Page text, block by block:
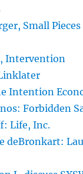
Small
Intervention
Intention
Forbidden
Life, Inc.
deBronkart: